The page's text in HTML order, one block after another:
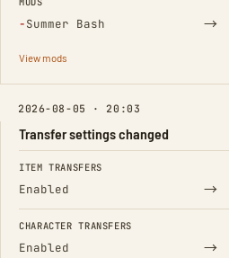
−Summer Bash
(Removed) →
View mods
2026-08-05 · 20:03
Transfer settings changed
FIELD FROM
ITEM TRANSFERS
Enabled →
CHARACTER TRANSFERS
Enabled →